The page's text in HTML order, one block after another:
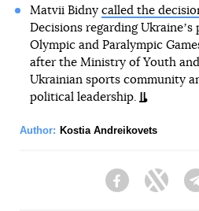
Matvii Bidny called the
Decisions regarding
Olympic and Paralympic
after the Ministry of Youth
Ukrainian sports community
political leadership.
Author: Kostia Andreikovets
Facebook